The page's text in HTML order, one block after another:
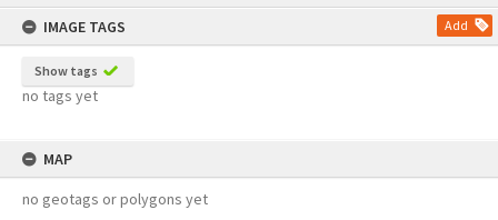
IMAGE TAGS
Add
Show tags
no tags yet
MAP
no geotags or polygons yet